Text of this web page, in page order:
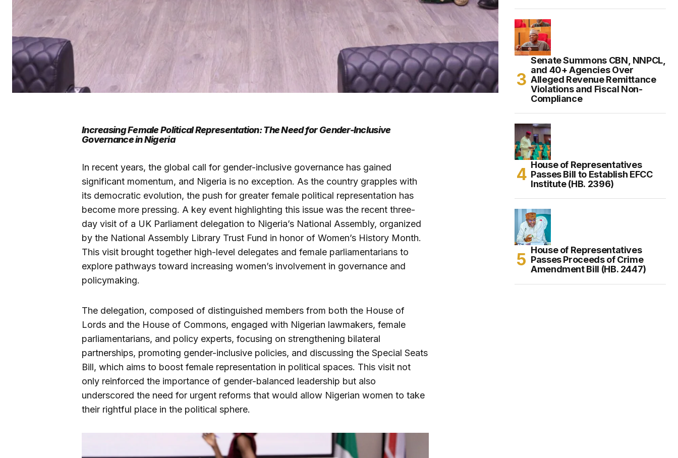
Increasing Female Political Representation: The Need for Gender-Inclusive
Governance in Nigeria
In recent years, the global call for gender-inclusive governance has gained
significant momentum, and Nigeria is no exception. As the country grapples with
its democratic evolution, the push for greater female political representation has
become more pressing. A key event highlighting this issue was the recent three-
day visit of a UK Parliament delegation to Nigeria’s National Assembly, organized
by the National Assembly Library Trust Fund in honor of Women’s History Month.
This visit brought together high-level delegates and female parliamentarians to
explore pathways toward increasing women’s involvement in governance and
policymaking.
The delegation, composed of distinguished members from both the House of
Lords and the House of Commons, engaged with Nigerian lawmakers, female
parliamentarians, and policy experts, focusing on strengthening bilateral
partnerships, promoting gender-inclusive policies, and discussing the Special Seats
Bill, which aims to boost female representation in political spaces. This visit not
only reinforced the importance of gender-balanced leadership but also
underscored the need for urgent reforms that would allow Nigerian women to take
their rightful place in the political sphere.
Senate Summons CBN, NNPCL,
and 40+ Agencies Over
Alleged Revenue Remittance
Violations and Fiscal Non-
Compliance
House of Representatives
Passes Bill to Establish EFCC
Institute (HB. 2396)
House of Representatives
Passes Proceeds of Crime
Amendment Bill (HB. 2447)